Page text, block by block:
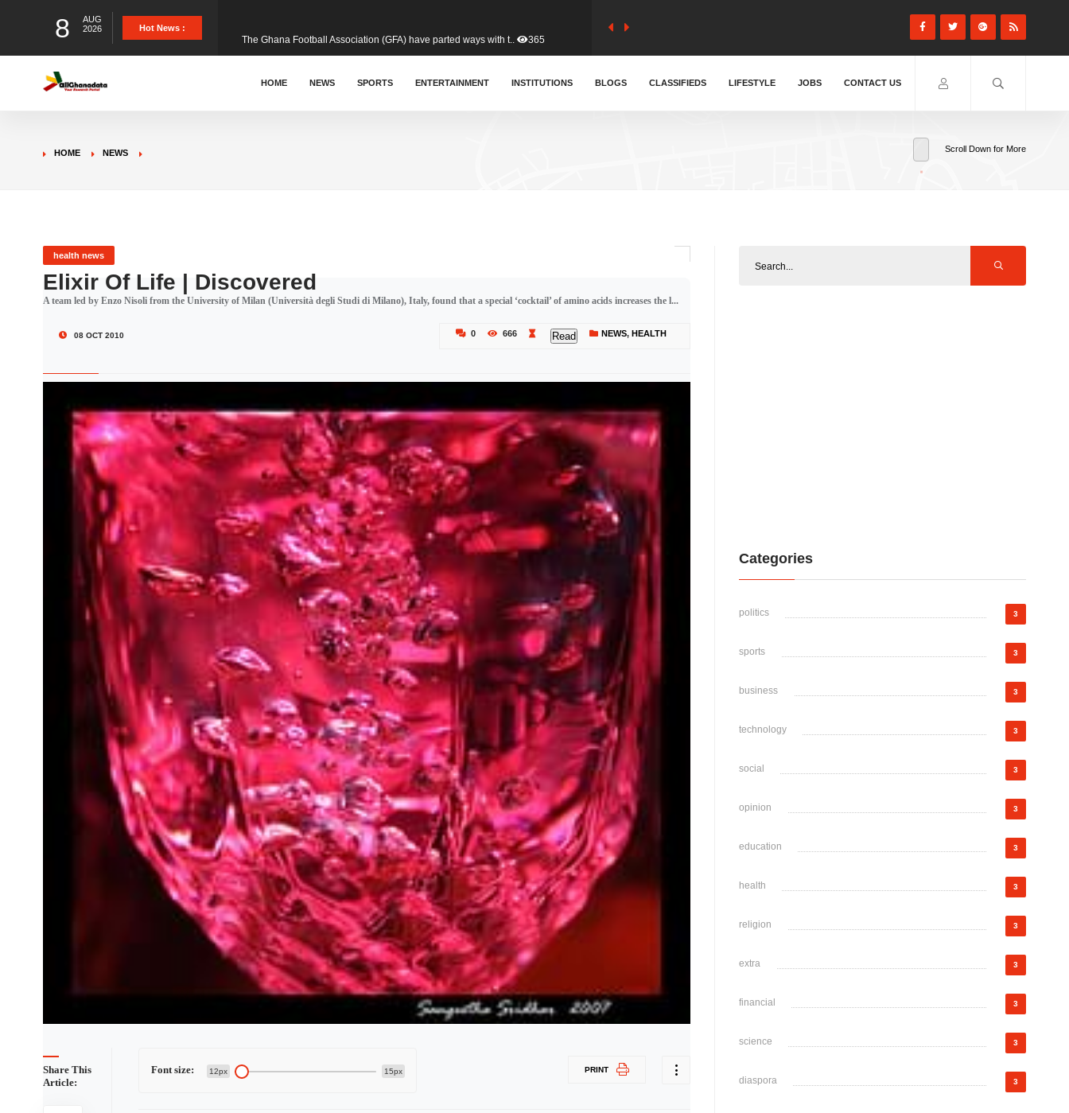
8
AUG
2026
Hot News :
&nbsp; Ghana signed a visa waiver agreement with Colombia.. 412
Donald Trump has launched an unusual and scathing attack on .. 458
HOME NEWS SPORTS ENTERTAINMENT INSTITUTIONS BLOGS CLASSIFIEDS LIFESTYLE JOBS CONTACT US
HOME NEWS Scroll Down for More
health news
Elixir Of Life | Discovered
A team led by Enzo Nisoli from the University of Milan (Università degli Studi di Milano), Italy, found that a special ‘cocktail’ of amino acids increases the l...
08 OCT 2010 0 666 Read NEWS,HEALTH
Share This
Article:
Font size: 12px 15px PRINT
Categories
politics 3
sports 3
business 3
technology 3
social 3
opinion 3
education 3
health 3
religion 3
extra 3
financial 3
science 3
diaspora 3